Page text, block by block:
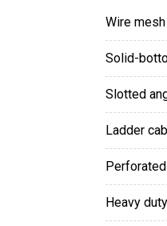
wire
solid-
slotted
ladder
heavy